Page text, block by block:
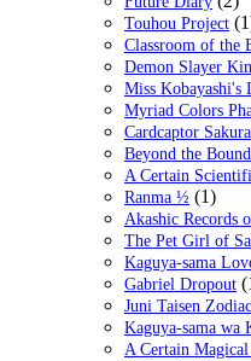
Touhou Project
Classroom of the
Demon Slayer
Miss Kobayashi's
Myriad Colors
Cardcaptor Sakura
Beyond the
A Certain
Ranma ½ (1)
Akashic Records
The Pet Girl of
Kaguya-sama
Gabriel Dropout
Juni Taisen
Kaguya-sama wa
A Certain